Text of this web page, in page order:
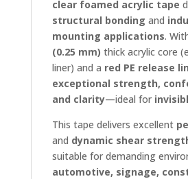
clear foamed acrylic tape
structural bonding and
mounting applications.
(0.25 mm) thick acrylic core
liner) and a red PE release
exceptional strength,
and clarity—ideal for
This tape delivers excellent
and dynamic shear
suitable for demanding
automotive, signage,